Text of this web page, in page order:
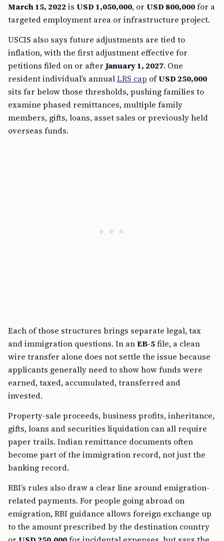
March 15, 2022 is USD 1,050,000, or USD 800,000for a
targeted employment area or infrastructure project.
USCIS also says future adjustments are tied to
inflation, with the first adjustment effective for
petitions filed on or after January 1, 2027. One
resident individual’s annualLRS cap ofUSD 250,000
sits far below those thresholds, pushing families to
examine phased remittances, multiple family
members, gifts, loans, asset sales or previously held
overseas funds.
Each of those structures brings separate legal, tax
and immigration questions. In anEB-5file, a clean
wire transfer alone does not settle the issue because
applicants generally need to show how funds were
earned, taxed, accumulated, transferred and
invested.
Property-sale proceeds, business profits, inheritance,
gifts, loans and securities liquidation can all require
paper trails. Indian remittance documents often
become part of the immigration record, not just the
banking record.
RBI’s rules also draw a clear line around emigration-
related payments. For people going abroad on
emigration, RBI guidance allows foreign exchange up
to the amount prescribed by the destination country